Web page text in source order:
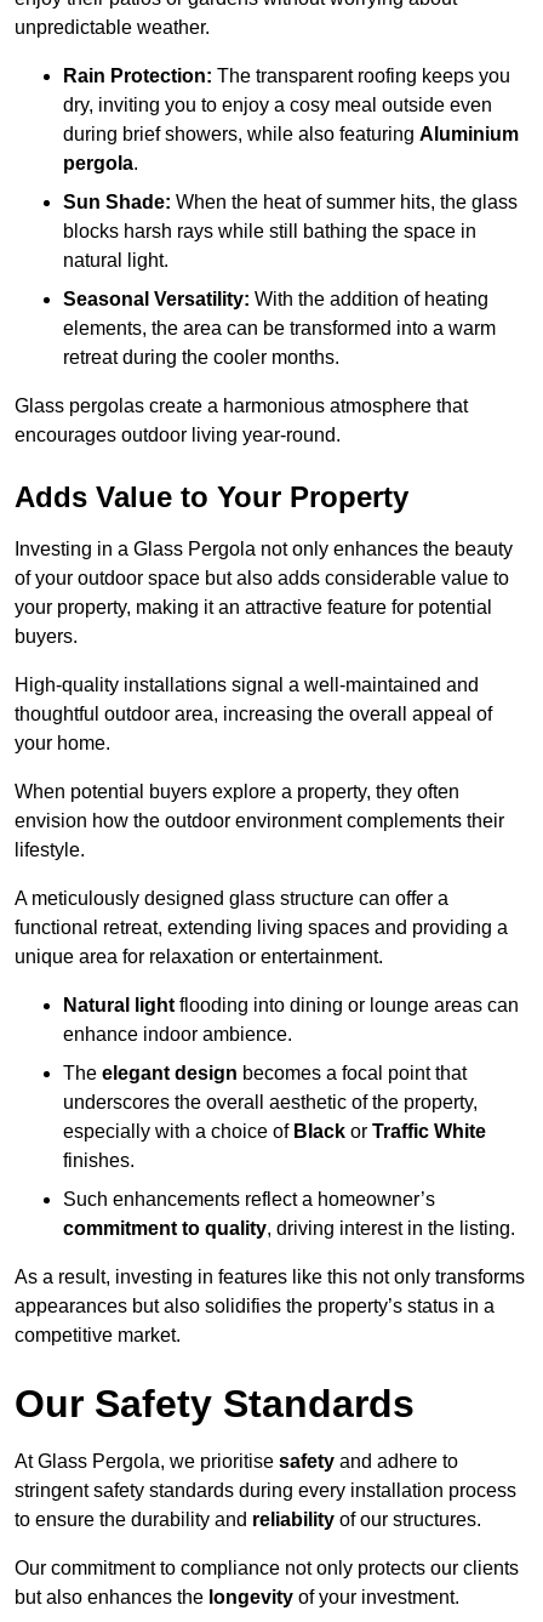
unpredictable weather.
Rain Protection: The transparent roofing keeps you
dry, inviting you to enjoy a cosy meal outside even
during brief showers, while also featuring Aluminium
pergola.
Sun Shade: When the heat of summer hits, the glass
blocks harsh rays while still bathing the space in
natural light.
Seasonal Versatility: With the addition of heating
elements, the area can be transformed into a warm
retreat during the cooler months.
Glass pergolas create a harmonious atmosphere that
encourages outdoor living year-round.
Adds Value to Your Property
Investing in a Glass Pergola not only enhances the beauty
of your outdoor space but also adds considerable value to
your property, making it an attractive feature for potential
buyers.
High-quality installations signal a well-maintained and
thoughtful outdoor area, increasing the overall appeal of
your home.
When potential buyers explore a property, they often
envision how the outdoor environment complements their
lifestyle.
A meticulously designed glass structure can offer a
functional retreat, extending living spaces and providing a
unique area for relaxation or entertainment.
Natural light flooding into dining or lounge areas can
enhance indoor ambience.
The elegant design becomes a focal point that
underscores the overall aesthetic of the property,
especially with a choice of Black or Traffic White
finishes.
Such enhancements reflect a homeowner’s
commitment to quality, driving interest in the listing.
As a result, investing in features like this not only transforms
appearances but also solidifies the property’s status in a
competitive market.
Our Safety Standards
At Glass Pergola, we prioritise safety and adhere to
stringent safety standards during every installation process
to ensure the durability and reliability of our structures.
Our commitment to compliance not only protects our clients
but also enhances the longevity of your investment.